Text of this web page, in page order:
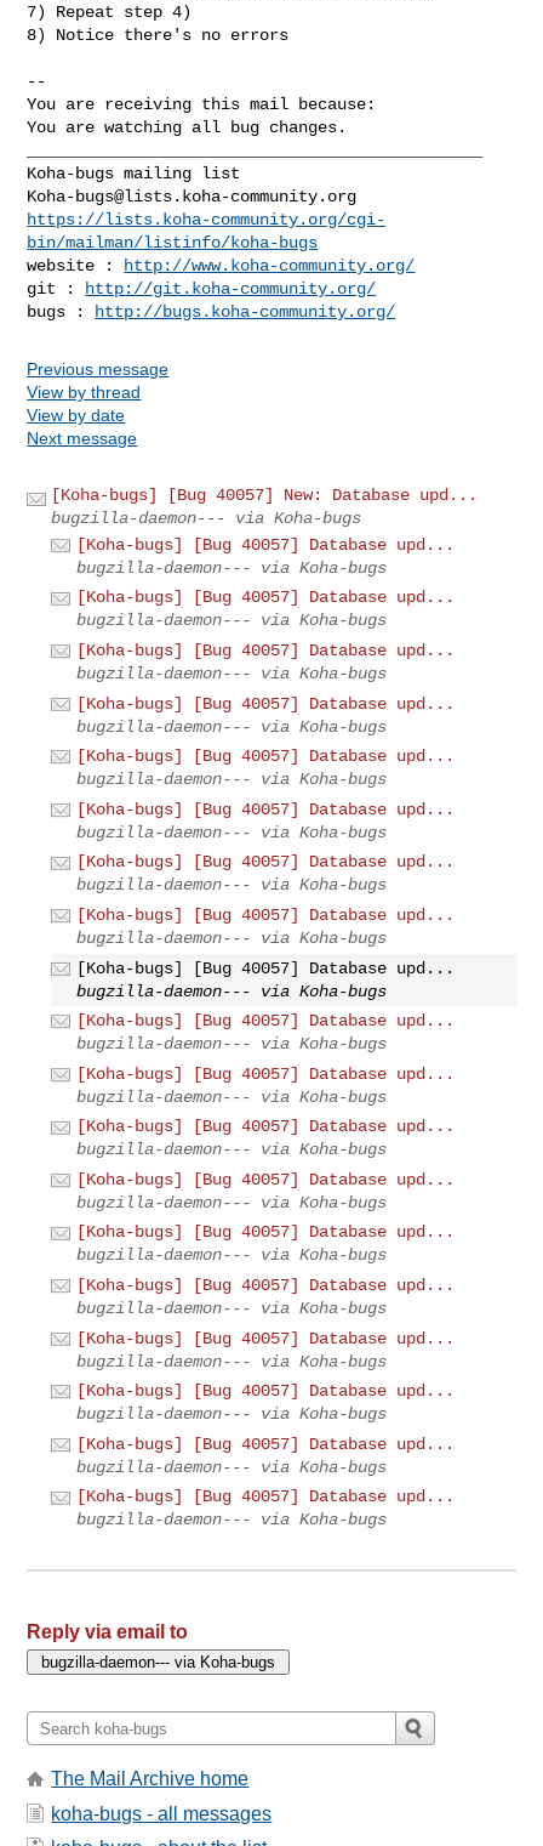
7) Repeat step 4)
8) Notice there's no errors
--
You are receiving this mail because:
You are watching all bug changes.
Koha-bugs@lists.koha-community.org
https://lists.koha-community.org/cgi-
bin/mailman/listinfo/koha-bugs
website :
http://www.koha-community.org/
git :
http://git.koha-community.org/
bugs :
http://bugs.koha-community.org/
Previous message
View by thread
View by date
Next message
[Koha-bugs] [Bug 40057] New: Database upd...
bugzilla-daemon--- via Koha-bugs
[Koha-bugs] [Bug 40057] Database upd...
bugzilla-daemon--- via Koha-bugs
[Koha-bugs] [Bug 40057] Database upd...
bugzilla-daemon--- via Koha-bugs
[Koha-bugs] [Bug 40057] Database upd...
bugzilla-daemon--- via Koha-bugs
[Koha-bugs] [Bug 40057] Database upd...
bugzilla-daemon--- via Koha-bugs
[Koha-bugs] [Bug 40057] Database upd...
bugzilla-daemon--- via Koha-bugs
[Koha-bugs] [Bug 40057] Database upd...
bugzilla-daemon--- via Koha-bugs
[Koha-bugs] [Bug 40057] Database upd...
bugzilla-daemon--- via Koha-bugs
[Koha-bugs] [Bug 40057] Database upd...
bugzilla-daemon--- via Koha-bugs
[Koha-bugs] [Bug 40057] Database upd...
bugzilla-daemon--- via Koha-bugs
[Koha-bugs] [Bug 40057] Database upd...
bugzilla-daemon--- via Koha-bugs
[Koha-bugs] [Bug 40057] Database upd...
bugzilla-daemon--- via Koha-bugs
[Koha-bugs] [Bug 40057] Database upd...
bugzilla-daemon--- via Koha-bugs
[Koha-bugs] [Bug 40057] Database upd...
bugzilla-daemon--- via Koha-bugs
[Koha-bugs] [Bug 40057] Database upd...
bugzilla-daemon--- via Koha-bugs
[Koha-bugs] [Bug 40057] Database upd...
bugzilla-daemon--- via Koha-bugs
[Koha-bugs] [Bug 40057] Database upd...
bugzilla-daemon--- via Koha-bugs
[Koha-bugs] [Bug 40057] Database upd...
bugzilla-daemon--- via Koha-bugs
[Koha-bugs] [Bug 40057] Database upd...
bugzilla-daemon--- via Koha-bugs
[Koha-bugs] [Bug 40057] Database upd...
bugzilla-daemon--- via Koha-bugs
Reply via email to
The Mail Archive home
koha-bugs - all messages